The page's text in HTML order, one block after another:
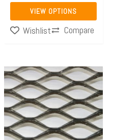
VIEW OPTIONS
product
page
Wishlist Compare
Price
range:
This
product
has
multiple
variants.